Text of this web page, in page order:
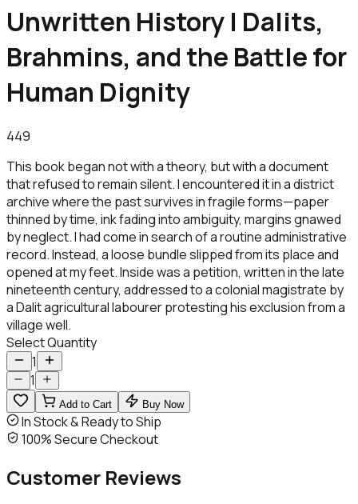
Unwritten History | Dalits,
Brahmins, and the Battle for
Human Dignity
449
This book began not with a theory, but with a document
that refused to remain silent. I encountered it in a district
archive where the past survives in fragile forms—paper
thinned by time, ink fading into ambiguity, margins gnawed
by neglect. I had come in search of a routine administrative
record. Instead, a loose bundle slipped from its place and
opened at my feet. Inside was a petition, written in the late
nineteenth century, addressed to a colonial magistrate by
a Dalit agricultural labourer protesting his exclusion from a
village well.
Select Quantity
1
1
Add to Cart Buy Now
In Stock & Ready to Ship
100% Secure Checkout
Customer Reviews